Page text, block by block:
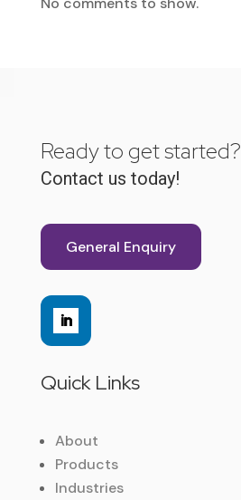
Ready to get started?
Contact us today!
General Enquiry
Quick Links
About
Products
Industries